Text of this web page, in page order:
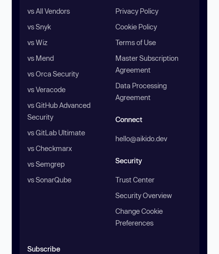
vs All Vendors
vs Snyk
vs Wiz
vs Mend
vs Orca Security
vs Veracode
vs GitHub Advanced
Security
vs GitLab Ultimate
vs Checkmarx
vs Semgrep
vs SonarQube
Privacy Policy
Cookie Policy
Terms of Use
Master Subscription
Agreement
Data Processing
Agreement
Connect
hello@aikido.dev
Security
Trust Center
Security Overview
Change Cookie
Preferences
Subscribe